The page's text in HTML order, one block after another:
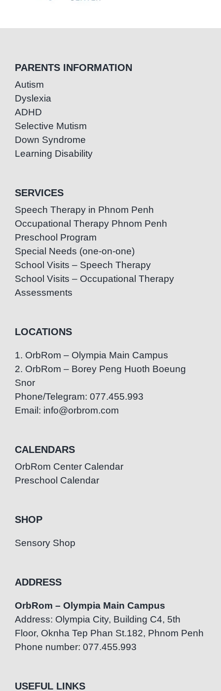
PARENTS INFORMATION
Autism
Dyslexia
ADHD
Selective Mutism
Down Syndrome
Learning Disability
SERVICES
Speech Therapy in Phnom Penh
Occupational Therapy Phnom Penh
Preschool Program
Special Needs (one-on-one)
School Visits – Speech Therapy
School Visits – Occupational Therapy
Assessments
LOCATIONS
1. OrbRom – Olympia Main Campus
2. OrbRom – Borey Peng Huoth Boeung
Snor
Phone/Telegram: 077.455.993
Email: info@orbrom.com
CALENDARS
OrbRom Center Calendar
Preschool Calendar
SHOP
Sensory Shop
ADDRESS
OrbRom – Olympia Main Campus
Address: Olympia City, Building C4, 5th
Floor, Oknha Tep Phan St.182, Phnom Penh
Phone number: 077.455.993
USEFUL LINKS